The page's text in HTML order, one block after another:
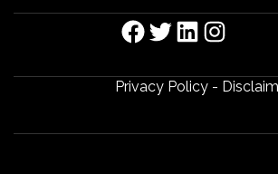
FACEBOOK
TWITTER
Privacy Policy-